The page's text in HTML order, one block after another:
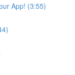
App! (3:55)